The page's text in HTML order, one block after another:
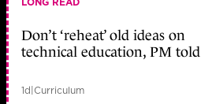
Don’t ‘reheat’ old ideas on
technical education, PM told
1d|Curriculum